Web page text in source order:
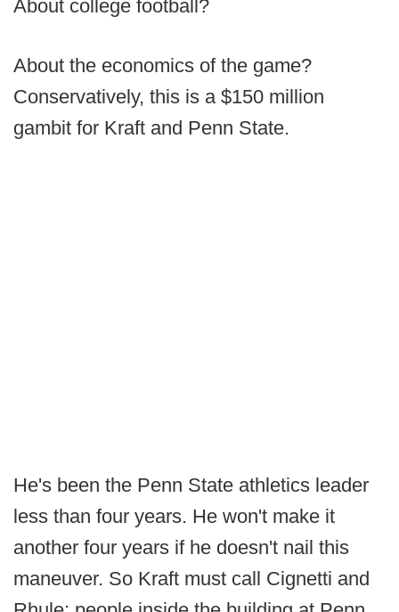
About college football?
About the economics of the game?
Conservatively, this is a $150 million
gambit for Kraft and Penn State.
He's been the Penn State athletics leader
less than four years. He won't make it
another four years if he doesn't nail this
maneuver. So Kraft must call Cignetti and